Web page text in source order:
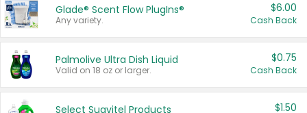
Glade® Scent Flow PlugIns®
Any variety.
$6.00
Cash Back
Palmolive Ultra Dish Liquid
Valid on 18 oz or larger.
$0.75
Cash Back
Select Suavitel Products $1.50